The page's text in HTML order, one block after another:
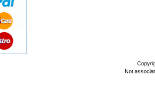
Not